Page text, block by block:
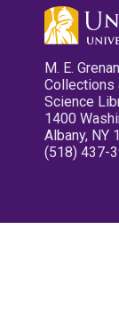
M. E.
Collections
Science
1400
Albany, NY
(518) 437-